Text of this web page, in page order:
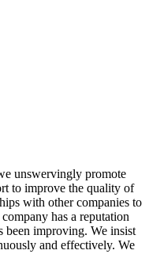
unswervingly promote
to improve the quality of
with other companies to
has a reputation
been improving. We insist
and effectively. We